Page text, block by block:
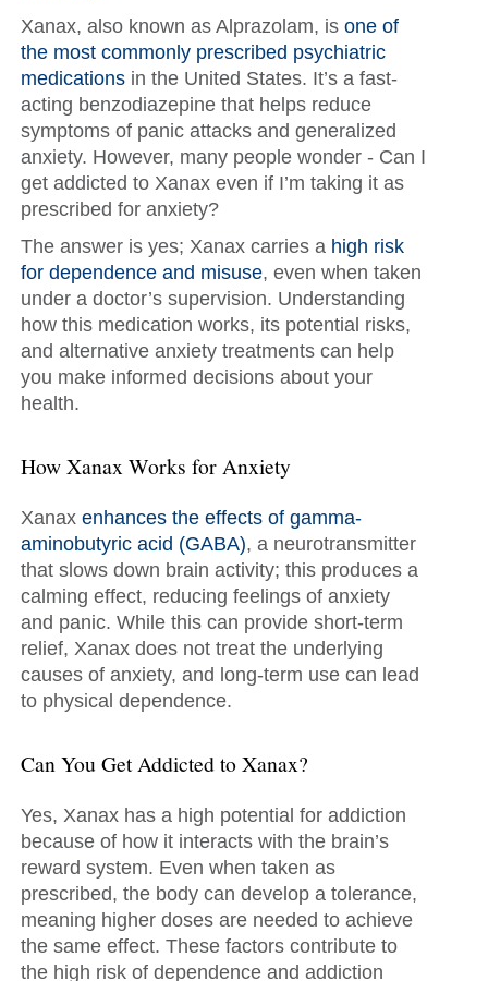
Xanax, also known as Alprazolam, is one of
the most commonly prescribed psychiatric
medicationsin the United States. It’s a fast-
acting benzodiazepine that helps reduce
symptoms of panic attacks and generalized
anxiety. However, many people wonder - Can I
get addicted to Xanax even if I’m taking it as
prescribed for anxiety?
The answer is yes; Xanax carries a high risk
for dependence and misuse, even when taken
under a doctor’s supervision. Understanding
how this medication works, its potential risks,
and alternative anxiety treatments can help
you make informed decisions about your
health.
How Xanax Works for Anxiety
Xanaxenhances the effects of gamma-
aminobutyric acid (GABA), a neurotransmitter
that slows down brain activity; this produces a
calming effect, reducing feelings of anxiety
and panic. While this can provide short-term
relief, Xanax does not treat the underlying
causes of anxiety, and long-term use can lead
to physical dependence.
Can You Get Addicted to Xanax?
Yes, Xanax has a high potential for addiction
because of how it interacts with the brain’s
reward system. Even when taken as
prescribed, the body can develop a tolerance,
meaning higher doses are needed to achieve
the same effect. These factors contribute to
the high risk of dependence and addiction